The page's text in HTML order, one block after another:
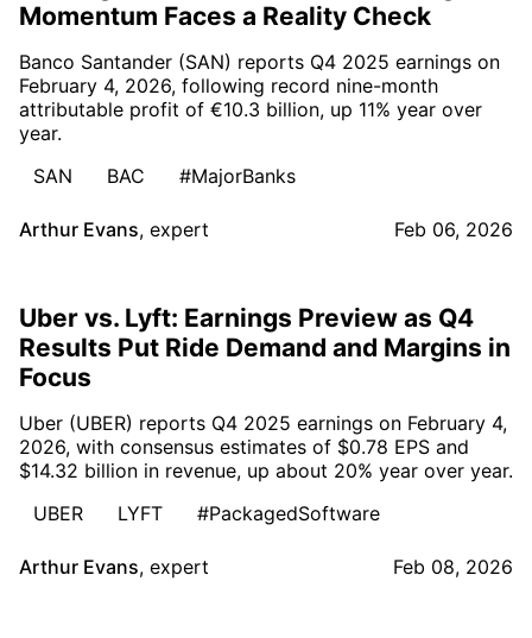
Momentum Faces a Reality Check
Banco Santander (SAN) reports Q4 2025 earnings on
February 4, 2026, following record nine-month
attributable profit of €10.3 billion, up 11% year over
year.
SAN
BAC #MajorBanks
Arthur Evans, expert Feb 06, 2026
Uber vs. Lyft: Earnings Preview as Q4
Results Put Ride Demand and Margins in
Focus
Uber (UBER) reports Q4 2025 earnings on February 4,
2026, with consensus estimates of $0.78 EPS and
$14.32 billion in revenue, up about 20% year over year.
UBER
LYFT #PackagedSoftware
Arthur Evans, expert Feb 08, 2026